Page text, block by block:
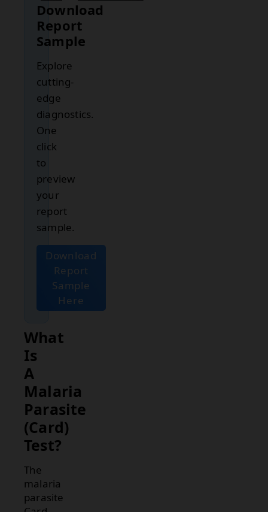
Download
Report
Sample
Explore
cutting-
edge
diagnostics.
One
click
to
preview
your
report
sample.
Download
Report
Sample
Here
What
Is
A
Malaria
Parasite
(Card)
Test?
The
malaria
parasite